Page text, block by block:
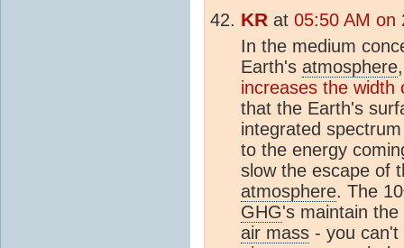
KR at 05:50 AM on
In the medium
Earth's atmosphere
increases the width
that the Earth's
integrated
to the energy
slow the escape of
atmosphere. The
GHG's maintain
air mass - you